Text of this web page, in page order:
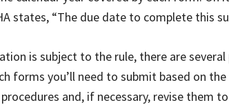
states, “The due date to complete this
is subject to the rule, there are
forms you’ll need to submit based on
and, if necessary, revise them